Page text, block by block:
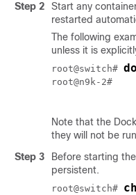
Step 2 Start any
restarted
The following
unless it is
root@switch#
root@n9k-2#
Note that the
they will not be
Step 3
Before starting
persistent.
root@switch#